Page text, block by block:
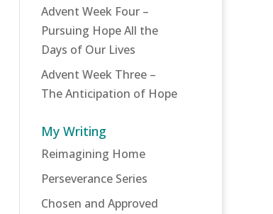
Advent Week Four –
Pursuing Hope All the
Days of Our Lives
Advent Week Three –
The Anticipation of Hope
My Writing
Reimagining Home
Perseverance Series
Chosen and Approved